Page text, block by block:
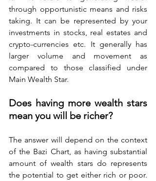
through opportunistic means and risks
taking. It can be represented by your
investments in stocks, real estates and
crypto-currencies etc. It generally has
larger volume and movement as
compared to those classified under
Main Wealth Star.
Does having more wealth stars
mean you will be richer?
The answer will depend on the context
of the Bazi Chart, as having substantial
amount of wealth stars do represents
the potential to get either rich or poor.